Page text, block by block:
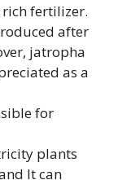
fertilizer.
after
jatropha
as a
for
plants
It can